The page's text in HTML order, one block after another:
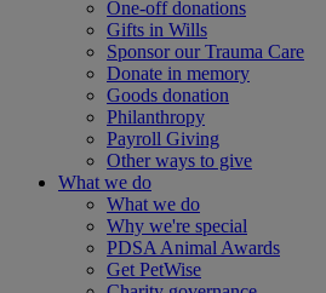
One-off donations
Gifts in Wills
Sponsor our Trauma Care
Donate in memory
Goods donation
Philanthropy
Payroll Giving
Other ways to give
What we do
What we do
Why we're special
PDSA Animal Awards
Get PetWise